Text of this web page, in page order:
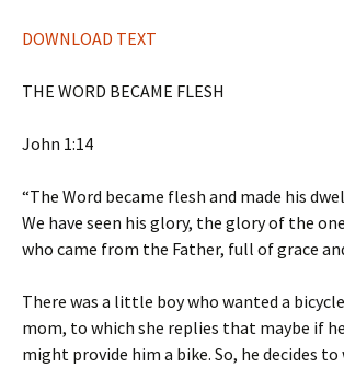
DOWNLOAD TEXT
THE WORD BECAME FLESH
John 1:14
“The Word became flesh and made his
We have seen his glory, the glory of the
who came from the Father, full of grace
There was a little boy who wanted a
mom, to which she replies that maybe if
might provide him a bike. So, he decides